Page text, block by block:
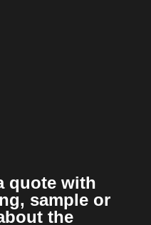
quote with
sample or
the